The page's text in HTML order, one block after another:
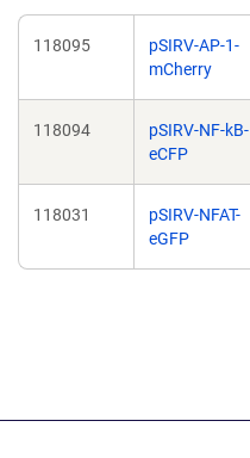
118095
pSIRV-AP-1-
mCherry
118094
pSIRV-NF-kB-
eCFP
118031
pSIRV-NFAT-
eGFP